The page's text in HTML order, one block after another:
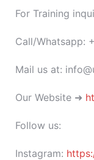
For Training
Call/Whatsapp:
Mail us at:
Our Website ➜
Follow us:
Instagram: